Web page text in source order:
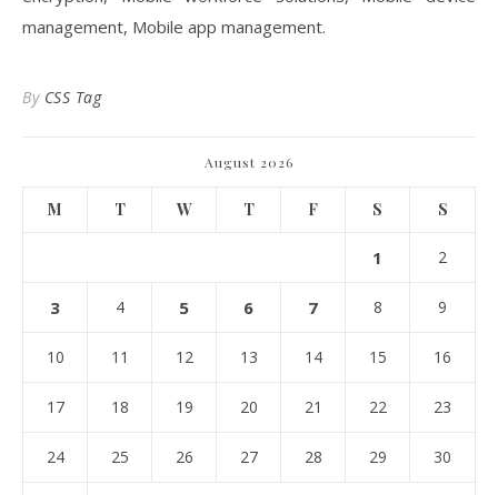
management, Mobile app management.
By CSS Tag
August 2026
M T W T F S S
1 2
3 4 5 6 7 8 9
10 11 12 13 14 15 16
17 18 19 20 21 22 23
24 25 26 27 28 29 30